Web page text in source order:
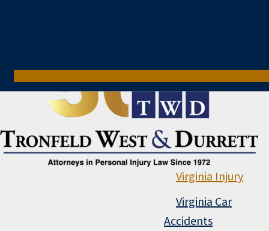
Virginia Injury
Virginia Car
Accidents